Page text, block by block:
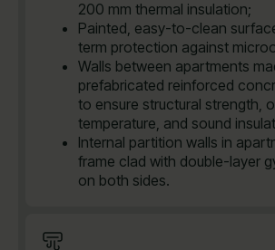
200 mm thermal insulation;
Painted, easy-to-clean
term protection against
Walls between apartments
prefabricated reinforced
to ensure structural strength,
temperature, and sound
Internal partition walls in
frame clad with double-layer
on both sides.